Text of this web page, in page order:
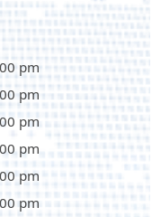
pm
pm
pm
pm
pm
pm